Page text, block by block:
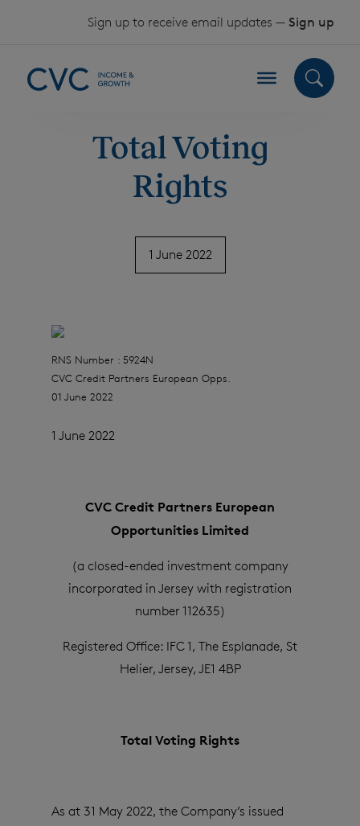
Sign up to receive email updates — Sign up
Total Voting
Rights
1 June 2022
RNS Number : 5924N
CVC Credit Partners European Opps.
01 June 2022
1 June 2022
CVC Credit Partners European
Opportunities Limited
(a closed-ended investment company
incorporated in Jersey with registration
number 112635)
Registered Office: IFC 1, The Esplanade, St
Helier, Jersey, JE1 4BP
Total Voting Rights
As at 31 May 2022, the Company’s issued